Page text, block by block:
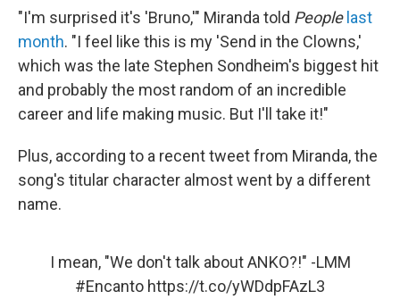
"I'm surprised it's 'Bruno,'" Miranda told People last
month. "I feel like this is my 'Send in the Clowns,'
which was the late Stephen Sondheim's biggest hit
and probably the most random of an incredible
career and life making music. But I'll take it!"
Plus, according to a recent tweet from Miranda, the
song's titular character almost went by a different
name.
I mean, "We don't talk about ANKO?!" -LMM
#Encanto https://t.co/yWDdpFAzL3